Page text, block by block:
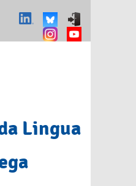
Lingua